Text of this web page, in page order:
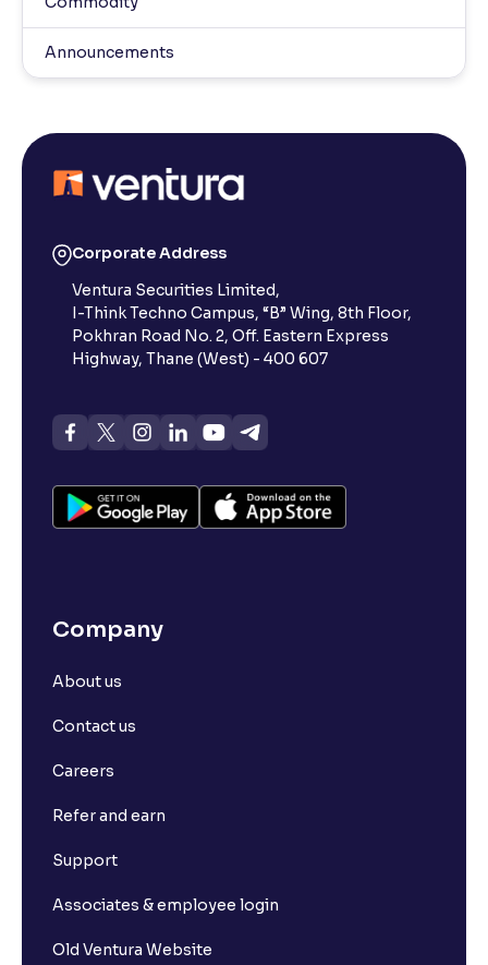
Announcements
Corporate Address
Ventura Securities Limited,
I-Think Techno Campus, “B” Wing, 8th Floor,
Pokhran Road No. 2, Off. Eastern Express
Highway, Thane (West) - 400 607
Company
About us
Contact us
Careers
Refer and earn
Support
Associates & employee login
Old Ventura Website